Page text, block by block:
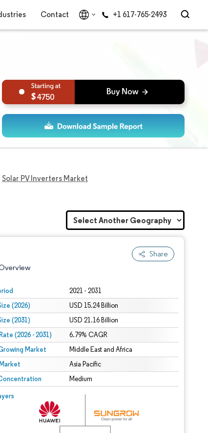
Contact +1 617-765-2493
4750
Solar PV Inverters Market
Share
2021 - 2031
(2026) USD 15.24 Billion
(2031) USD 21.16 Billion
(2026 - 2031) 6.79% CAGR
Market Middle East and Africa
Asia Pacific
Medium
Intelligence. Reuse requires attribution under CC BY 4.0.
BY 4.0.